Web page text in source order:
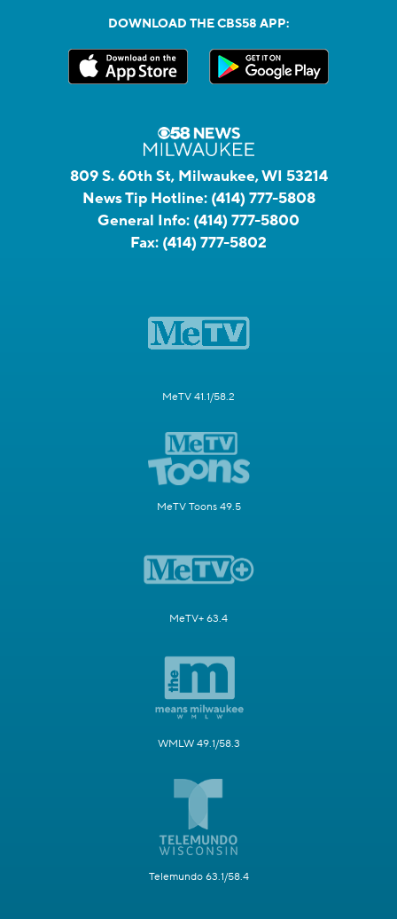
DOWNLOAD THE CBS58 APP:
809 S. 60th St, Milwaukee, WI 53214
News Tip Hotline: (414) 777-5808
General Info: (414) 777-5800
Fax: (414) 777-5802
MeTV 41.1/58.2
MeTV Toons 49.5
MeTV+ 63.4
WMLW 49.1/58.3
Telemundo 63.1/58.4